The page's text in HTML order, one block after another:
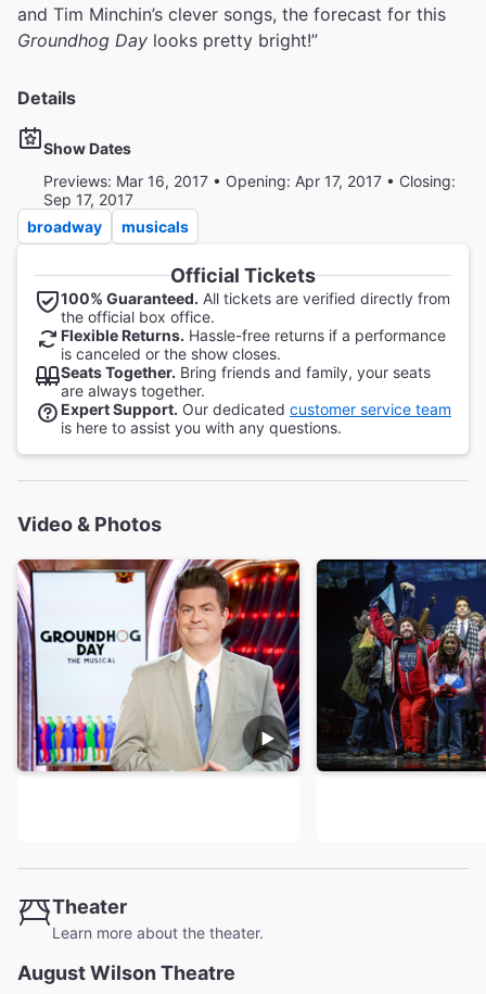
and Tim Minchin’s clever songs, the forecast for this
Groundhog Day looks pretty bright!”
Details
Show Dates
Previews: Mar 16, 2017 • Opening: Apr 17, 2017 • Closing:
Sep 17, 2017
broadway
musicals
Official Tickets
100% Guaranteed. All tickets are verified directly from
the official box office.
Flexible Returns. Hassle-free returns if a performance
is canceled or the show closes.
Seats Together. Bring friends and family, your seats
are always together.
Expert Support. Our dedicated customer service team
is here to assist you with any questions.
Video & Photos
Theater
Learn more about the theater.
August Wilson Theatre